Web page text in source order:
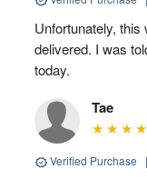
Unfortunately,
delivered. I was
today.
Tae
Verified Purchase |